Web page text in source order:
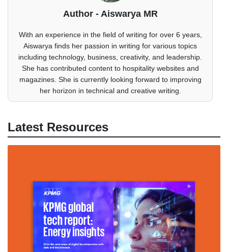
Author - Aiswarya MR
With an experience in the field of writing for over 6 years,
Aiswarya finds her passion in writing for various topics
including technology, business, creativity, and leadership.
She has contributed content to hospitality websites and
magazines. She is currently looking forward to improving
her horizon in technical and creative writing.
Latest Resources